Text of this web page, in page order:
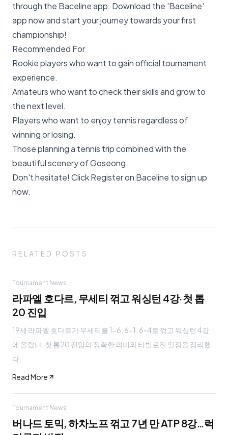
through the Baceline app. Download the 'Baceline'
app now and start your journey towards your first
championship!
Recommended For
Rookie players who want to gain official tournament
experience.
Amateurs who want to check their skills and grow to
the next level.
Players who want to enjoy tennis regardless of
winning or losing.
Those planning a tennis trip combined with the
beautiful scenery of Goseong.
Don't hesitate! ClickRegister on Baceline to sign up
now.
RELATED POSTS
Tournament News
라파엘 호다르, 무세티 꺾고 워싱턴 4강·첫 톱
20 진입
19세 라파엘 호다르가 무세티를 1-6, 6-1, 6-4로 꺾고 워싱턴 4강
에 올랐다. 첫 톱20 진입의 정확한 의미와 타빌로전 일정을 정리했
다.
Read More
Tournament News
버나드 토믹, 하차노프 꺾고 7년 만 ATP 8강…럭